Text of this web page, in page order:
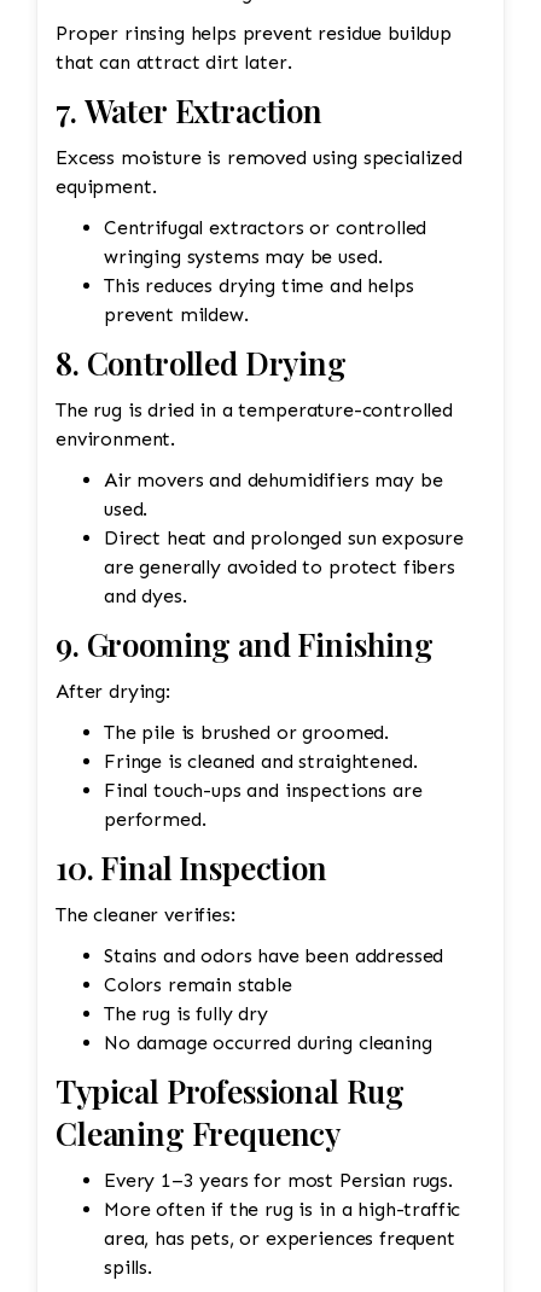
Proper rinsing helps prevent residue buildup
that can attract dirt later.
7. Water Extraction
Excess moisture is removed using specialized
equipment.
Centrifugal extractors or controlled
wringing systems may be used.
This reduces drying time and helps
prevent mildew.
8. Controlled Drying
The rug is dried in a temperature-controlled
environment.
Air movers and dehumidifiers may be
used.
Direct heat and prolonged sun exposure
are generally avoided to protect fibers
and dyes.
9. Grooming and Finishing
After drying:
The pile is brushed or groomed.
Fringe is cleaned and straightened.
Final touch-ups and inspections are
performed.
10. Final Inspection
The cleaner verifies:
Stains and odors have been addressed
Colors remain stable
The rug is fully dry
No damage occurred during cleaning
Typical Professional Rug
Cleaning Frequency
Every 1–3 years for most Persian rugs.
More often if the rug is in a high-traffic
area, has pets, or experiences frequent
spills.